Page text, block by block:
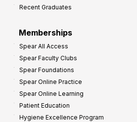
Recent Graduates
Memberships
Spear All Access
Spear Faculty Clubs
Spear Foundations
Spear Online Practice
Spear Online Learning
Patient Education
Hygiene Excellence Program